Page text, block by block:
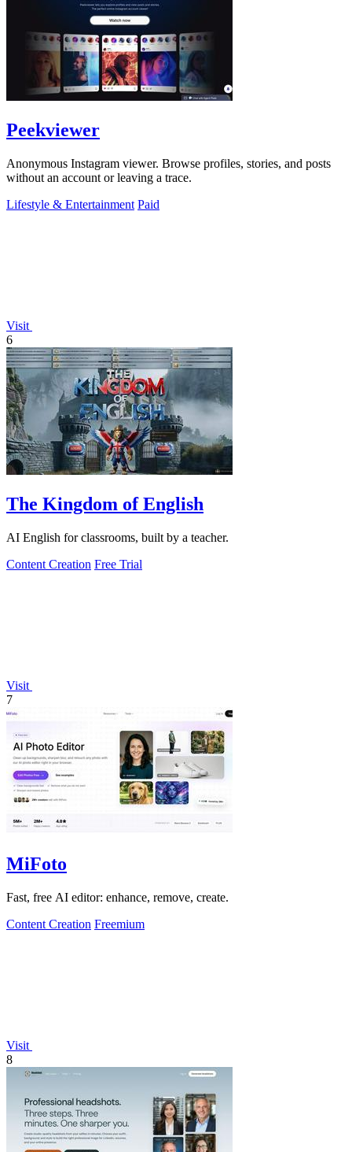
Peekviewer
Anonymous Instagram viewer. Browse profiles, stories, and posts
without an account or leaving a trace.
Lifestyle & Entertainment Paid
Visit
6
The Kingdom of English
AI English for classrooms, built by a teacher.
Content Creation Free Trial
Visit
7
MiFoto
Fast, free AI editor: enhance, remove, create.
Content Creation Freemium
Visit
8